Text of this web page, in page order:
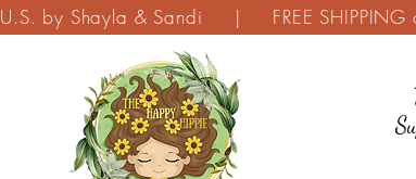
by Shayla & Sandi | FREE SHIPPING